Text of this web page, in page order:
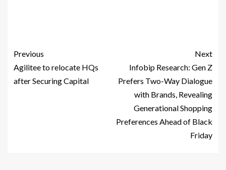
Previous
Agilitee to relocate HQs
after Securing Capital
Next
Infobip Research: Gen Z
Prefers Two-Way Dialogue
with Brands, Revealing
Generational Shopping
Preferences Ahead of Black
Friday